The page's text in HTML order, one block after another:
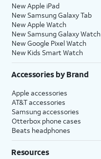
New Apple iPad
New Samsung Galaxy Tab
New Apple Watch
New Samsung Galaxy Watch
New Google Pixel Watch
New Kids Smart Watch
Accessories by Brand
Apple accessories
AT&T accessories
Samsung accessories
Otterbox phone cases
Beats headphones
Resources